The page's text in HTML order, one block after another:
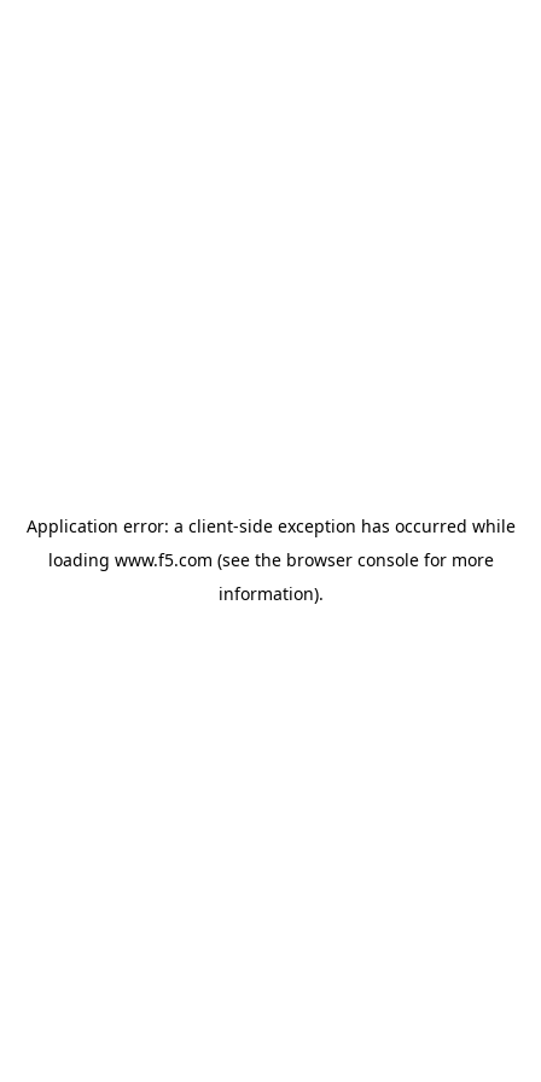
Application error: a client-side exception has occurred while
loading www.f5.com (see the browser consolefor more
information).